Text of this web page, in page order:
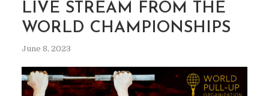
LIVE STREAM FROM THE
WORLD CHAMPIONSHIPS
June 8, 2023